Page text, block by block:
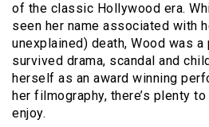
of the classic Hollywood era.
seen her name associated with
unexplained) death, Wood was
survived drama, scandal and
herself as an award winning
her filmography, there’s plenty
enjoy.